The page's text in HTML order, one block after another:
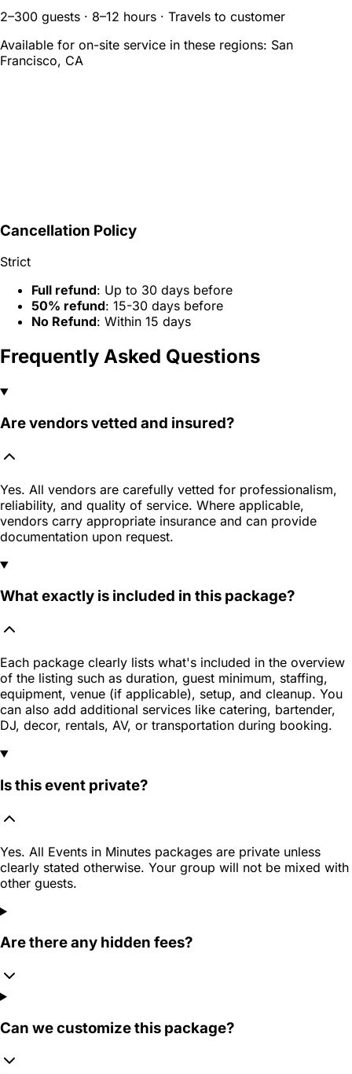
2–300 guests · 8–12 hours · Travels to customer
Available for on-site service in these regions: San
Francisco, CA
Cancellation Policy
Strict
Full refund: Up to 30 days before
50% refund: 15-30 days before
No Refund: Within 15 days
Frequently Asked Questions
Are vendors vetted and insured?
Yes. All vendors are carefully vetted for professionalism,
reliability, and quality of service. Where applicable,
vendors carry appropriate insurance and can provide
documentation upon request.
What exactly is included in this package?
Each package clearly lists what's included in the overview
of the listing such as duration, guest minimum, staffing,
equipment, venue (if applicable), setup, and cleanup. You
can also add additional services like catering, bartender,
DJ, decor, rentals, AV, or transportation during booking.
Is this event private?
Yes. All Events in Minutes packages are private unless
clearly stated otherwise. Your group will not be mixed with
other guests.
Are there any hidden fees?
Can we customize this package?